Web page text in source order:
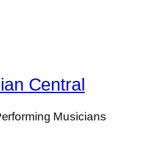
Central
Musicians